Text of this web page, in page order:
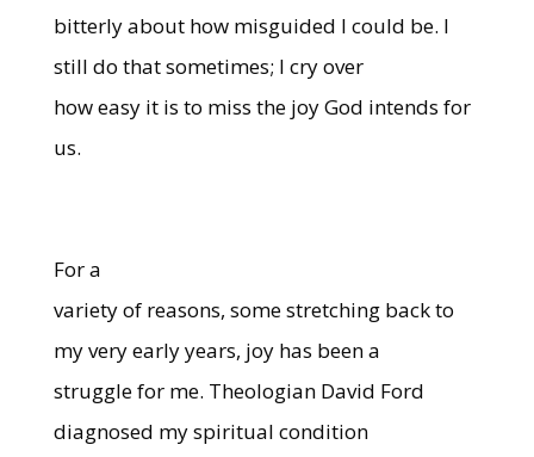
bitterly about how misguided I could be. I
still do that sometimes; I cry over
how easy it is to miss the joy God intends for
us.
For a
variety of reasons, some stretching back to
my very early years, joy has been a
struggle for me. Theologian David Ford
diagnosed my spiritual condition